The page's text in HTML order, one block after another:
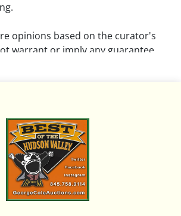
opinions based on the curator's
warrant or imply any guarantee.
pictures posted on this listing and
are intended to give general
are not necessarily the product of
on uncovering and exposing
buyers to request a condition
photos, and to research